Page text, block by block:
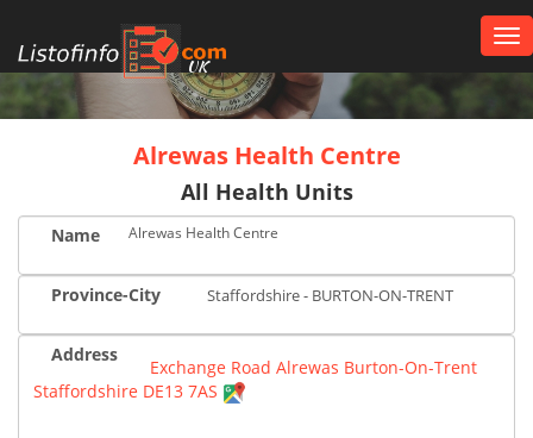
UK
Alrewas Health Centre
All Health Units
Name Alrewas Health Centre
Province-City Staffordshire - BURTON-ON-TRENT
Address
Exchange Road Alrewas Burton-On-Trent
Staffordshire DE13 7AS